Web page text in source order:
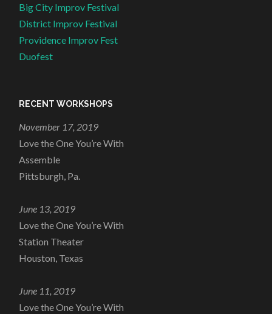
Big City Improv Festival
District Improv Festival
Providence Improv Fest
Duofest
RECENT WORKSHOPS
November 17, 2019
Love the One You’re With
Assemble
Pittsburgh, Pa.
June 13, 2019
Love the One You’re With
Station Theater
Houston, Texas
June 11, 2019
Love the One You’re With